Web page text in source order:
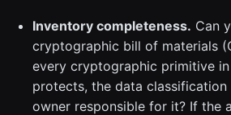
Inventory completeness. Can
cryptographic bill of materials
every cryptographic primitive
protects, the data
owner responsible for it? If the